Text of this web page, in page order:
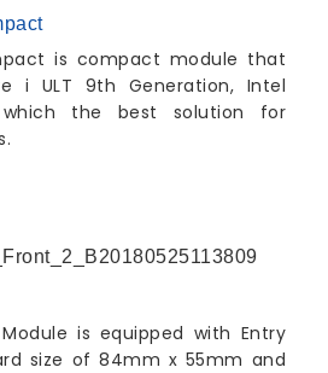
is compact module that
i ULT 9th Generation, Intel
which the best solution for
Module is equipped with Entry
size of 84mm x 55mm and